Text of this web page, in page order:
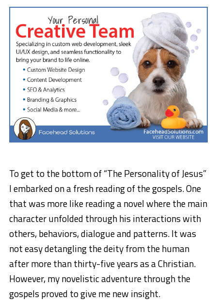
To get to the bottom of “The Personality of Jesus”
I embarked on a fresh reading of the gospels. One
that was more like reading a novel where the main
character unfolded through his interactions with
others, behaviors, dialogue and patterns. It was
not easy detangling the deity from the human
after more than thirty-five years as a Christian.
However, my novelistic adventure through the
gospels proved to give me new insight.